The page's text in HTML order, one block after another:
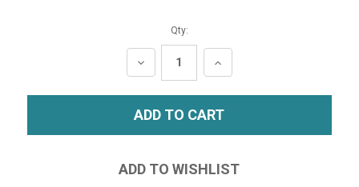
Qty:
DECREASE
QUANTITY:
INCREASE
QUANTITY: